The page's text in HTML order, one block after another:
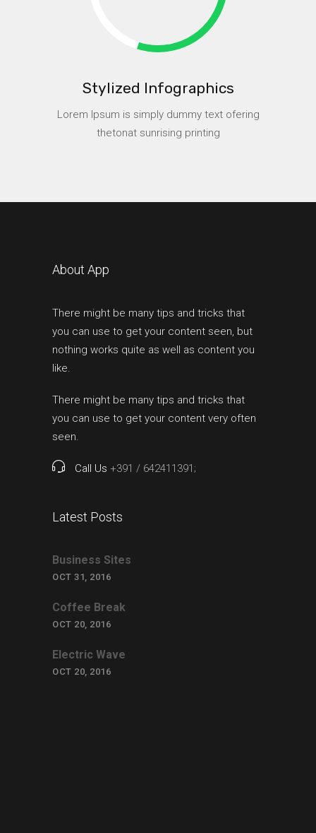
Stylized Infographics
Lorem Ipsum is simply dummy text ofering
thetonat sunrising printing
About App
There might be many tips and tricks that
you can use to get your content seen, but
nothing works quite as well as content you
like.
There might be many tips and tricks that
you can use to get your content very often
seen.
Call Us +391 / 642411391;
Latest Posts
Business Sites
OCT 31, 2016
Coffee Break
OCT 20, 2016
Electric Wave
OCT 20, 2016